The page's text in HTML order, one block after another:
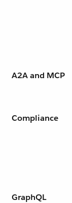
A2A and MCP
Compliance
GraphQL